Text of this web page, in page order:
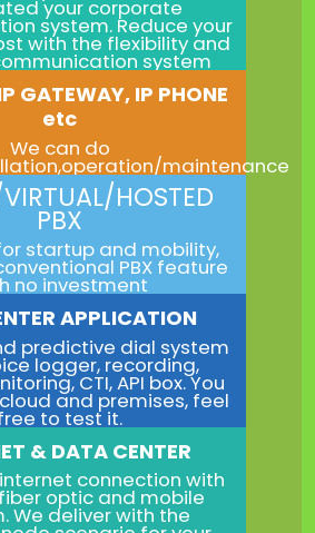
your corporate
system. Reduce your
with the flexibility and
system
GATEWAY, IP PHONE
etc
We can do
maintenance
HOSTED
PBX
startup and mobility,
PBX feature
no investment
APPLICATION
predictive dial system
logger, recording,
CTI, API box. You
and premises, feel
to test it.
& DATA CENTER
connection with
optic and mobile
We deliver with the